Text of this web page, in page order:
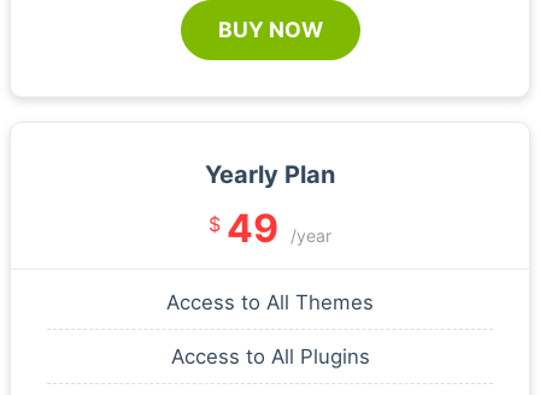
BUY NOW
Yearly Plan
$ 49 /year
Access to All Themes
Access to All Plugins